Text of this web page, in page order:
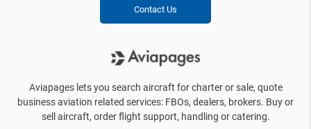
Contact Us
Aviapages lets you search aircraft for charter or sale, quote
business aviation related services: FBOs, dealers, brokers. Buy or
sell aircraft, order flight support, handling or catering.